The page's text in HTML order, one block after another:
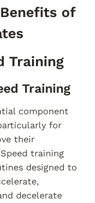
of
Training
Training
component
for
their
training
designed to
decelerate